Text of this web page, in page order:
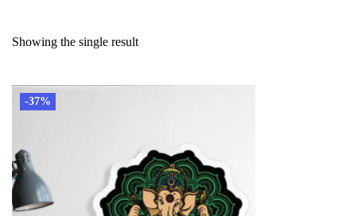
Showing the single result
-37%